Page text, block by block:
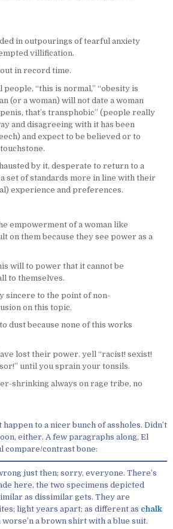
in outpourings of tearful anxiety
villification.
in record time.
“this is normal,” “obesity is
(or a woman) will not date a woman
that’s transphobic” (people really
and disagreeing with it has been
and expect to be believed or to
by it, desperate to return to a
set of standards more in line with their
experience and preferences.
empowerment of a woman like
on them because they see power as a
will to power that it cannot be
to themselves.
sincere to the point of non-
on this topic.
dust because none of this works
lost their power. yell “racist! sexist!
until you sprain your tonsils.
shrinking always on rage tribe, no
happen to a nicer bunch of assholes. Didn’t
either. A few paragraphs along, El
compare/contrast bone:
just then; sorry, everyone. There’s
here, the two specimens depicted
as dissimilar gets. They are
light years apart; as different as chalk
worse’n a brown shirt with a blue suit.